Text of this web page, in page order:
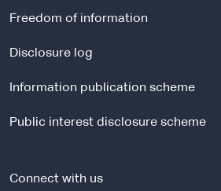
r
s
t
Freedom of information
Disclosure log
Information publication scheme
Public interest disclosure scheme
Connect with us